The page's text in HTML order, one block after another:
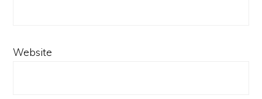
Website